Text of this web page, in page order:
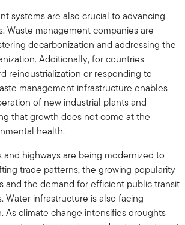
systems are also crucial to advancing
Waste management companies are
decarbonization and addressing the
Additionally, for countries
reindustrialization or responding to
management infrastructure enables
of new industrial plants and
that growth does not come at the
health.
and highways are being modernized to
trade patterns, the growing popularity
and the demand for efficient public transit
Water infrastructure is also facing
As climate change intensifies droughts